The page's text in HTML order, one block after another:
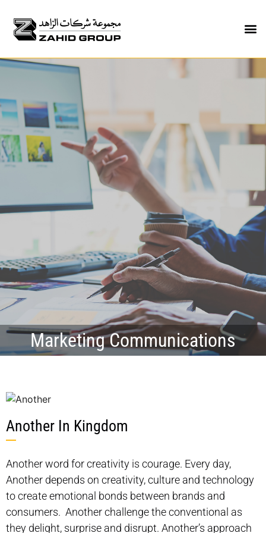
Marketing Communications
Another In Kingdom
Another word for creativity is courage. Every day,
Another depends on creativity, culture and technology
to create emotional bonds between brands and
consumers. Another challenge the conventional as
they delight, surprise and disrupt. Another’s approach